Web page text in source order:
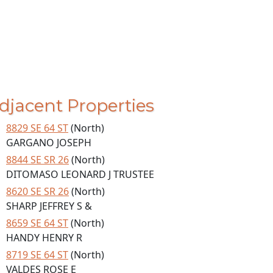
Properties
8829 SE 64 ST(North)
GARGANO JOSEPH
8844 SE SR 26(North)
DITOMASO LEONARD J TRUSTEE
8620 SE SR 26(North)
SHARP JEFFREY S &
8659 SE 64 ST(North)
HANDY HENRY R
8719 SE 64 ST(North)
VALDES ROSE E